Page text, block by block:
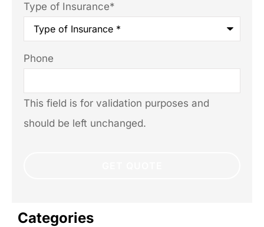
Type of Insurance*
Phone
This field is for validation purposes and
should be left unchanged.
Categories